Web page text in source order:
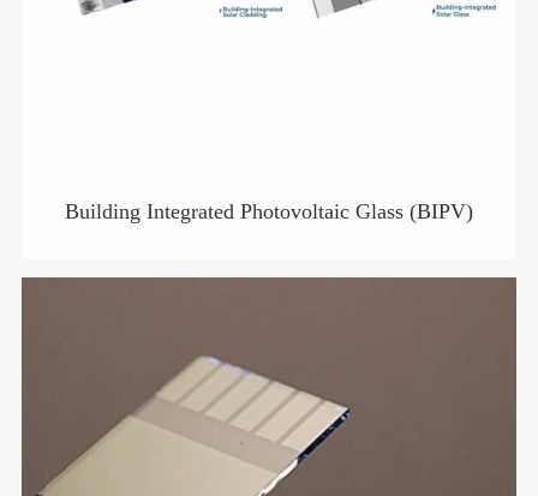
Building Integrated Photovoltaic Glass (BIPV)